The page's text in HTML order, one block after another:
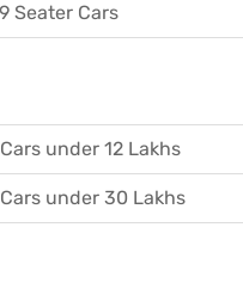
9 Seater Cars
Cars under 12 Lakhs
Cars under 30 Lakhs